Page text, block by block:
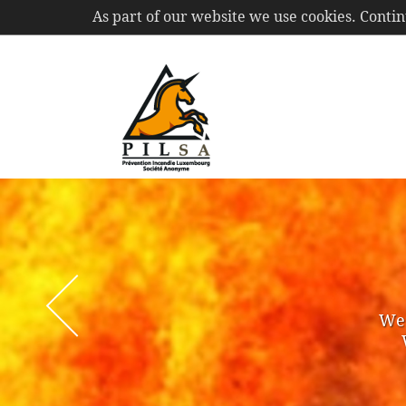
As part of our website we use cookies.